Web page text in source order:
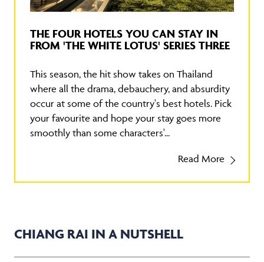
THE FOUR HOTELS YOU CAN STAY IN
FROM 'THE WHITE LOTUS' SERIES THREE
This season, the hit show takes on Thailand
where all the drama, debauchery, and absurdity
occur at some of the country's best hotels. Pick
your favourite and hope your stay goes more
smoothly than some characters'...
Read More
CHIANG RAI IN A NUTSHELL